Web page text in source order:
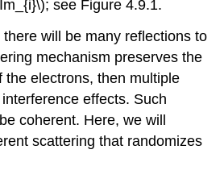
see Figure 4.9.1.
will be many reflections to
mechanism preserves the
the electrons, then multiple
effects. Such
coherent. Here, we will
scattering that randomizes